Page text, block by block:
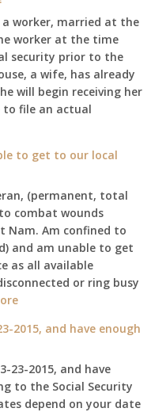
a worker, married at the
worker at the time
security prior to the
a wife, has already
will begin receiving her
to file an actual
to get to our local
(permanent, total
combat wounds
Nam. Am confined to
and am unable to get
as all available
or ring busy
:
confined
my
home,,
unable
2015, and have enough
23-2015, and have
to the Social Security
depend on your date